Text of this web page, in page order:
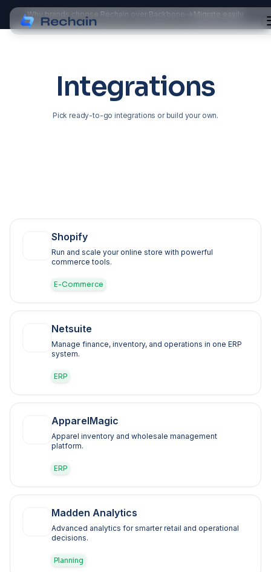
Why brands choose Rechain over Backbone Migrate easily
Integrations
Pick ready-to-go integrations or build your own.
Shopify
Run and scale your online store with powerful
commerce tools.
E-Commerce
Netsuite
Manage finance, inventory, and operations in one ERP
system.
ERP
ApparelMagic
Apparel inventory and wholesale management
platform.
ERP
Madden Analytics
Advanced analytics for smarter retail and operational
decisions.
Planning